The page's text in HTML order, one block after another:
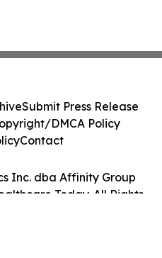
Inc. dba Affinity Group
Today. All Rights
Submit Press Release
DMCA Policy
Contact